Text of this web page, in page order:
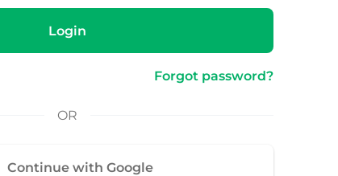
Login
Forgot password?
OR
Continue with Google